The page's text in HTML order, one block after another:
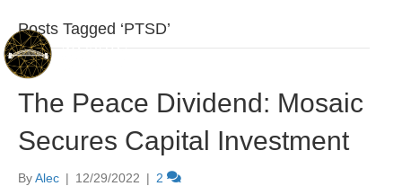
Posts Tagged ‘PTSD’
The Peace Dividend: Mosaic
Secures Capital Investment
ByAlec | 12/29/2022 | 2